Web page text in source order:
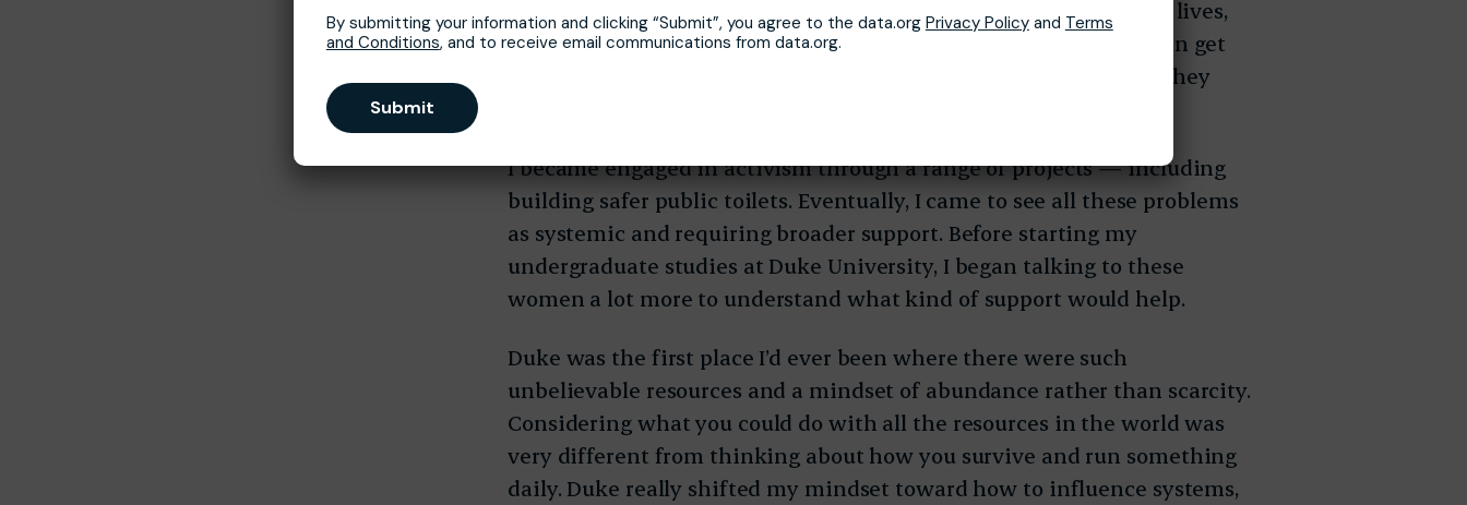
there are people here who truly can create a change in their own lives,
but they need systems to support them. I’ve seen countless women get
discouraged after having stood up for themselves only to realize they
I became engaged in activism through a range of projects — including
building safer public toilets. Eventually, I came to see all these problems
as systemic and requiring broader support. Before starting my
undergraduate studies at Duke University, I began talking to these
women a lot more to understand what kind of support would help.
Duke was the first place I’d ever been where there were such
unbelievable resources and a mindset of abundance rather than scarcity.
Considering what you could do with all the resources in the world was
very different from thinking about how you survive and run something
daily. Duke really shifted my mindset toward how to influence systems,
By submitting your information and clicking “Submit”, you agree to the data.org Privacy Policyand Terms
and Conditions, and to receive email communications from data.org.
Submit